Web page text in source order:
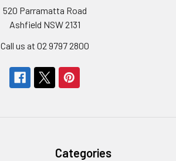
520 Parramatta Road
Ashfield NSW 2131
Call us at 02 9797 2800
Categories